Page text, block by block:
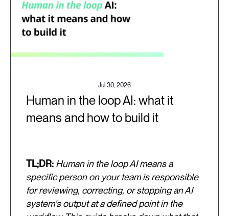
Jul 30, 2026
Human in the loop AI: what it
means and how to build it
TL;DR: Human in the loop AI means a
specific person on your team is responsible
for reviewing, correcting, or stopping an AI
system's output at a defined point in the